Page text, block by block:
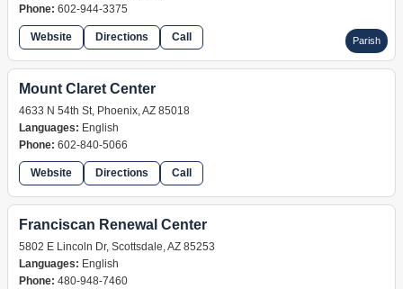
Parish
Phone: 602-944-3375
Website Directions Call
Mount Claret Center
4633 N 54th St, Phoenix, AZ 85018
Languages: English
Phone: 602-840-5066
Website Directions Call
Franciscan Renewal Center
5802 E Lincoln Dr, Scottsdale, AZ 85253
Languages: English
Phone: 480-948-7460